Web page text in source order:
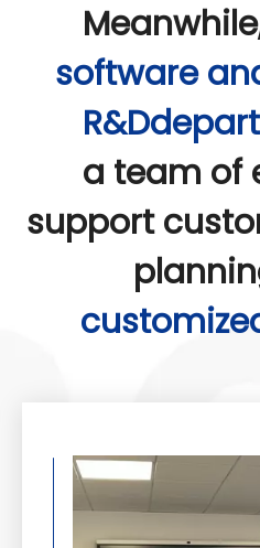
video monitoring
and precise intervention
thereby enhancing
efficiency and crop yields.
software
a team of
support